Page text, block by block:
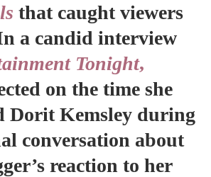
that caught viewers
a candid interview
Tonight,
on the time she
Dorit Kemsley during
conversation about
reaction to her